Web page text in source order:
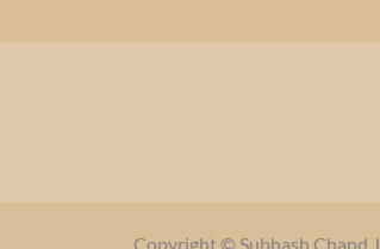
Copyright © Subhash Chand